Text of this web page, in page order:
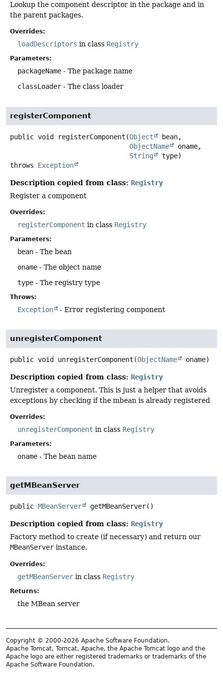
Lookup the component descriptor in the package and in
the parent packages.
Overrides:
loadDescriptors in class Registry
Parameters:
packageName - The package name
classLoader - The class loader
registerComponent
public void registerComponent (Object
bean,
ObjectName
oname,
String
type)
throws Exception
Description copied from class: Registry
Register a component
Overrides:
registerComponent in class Registry
Parameters:
bean - The bean
oname - The object name
type - The registry type
Throws:
Exception - Error registering component
unregisterComponent
public void unregisterComponent (ObjectName oname)
Description copied from class: Registry
Unregister a component. This is just a helper that avoids
exceptions by checking if the mbean is already registered
Overrides:
unregisterComponent in class Registry
Parameters:
oname - The bean name
getMBeanServer
public MBeanServer getMBeanServer()
Description copied from class: Registry
Factory method to create (if necessary) and return our
MBeanServer instance.
Overrides:
getMBeanServer in class Registry
Returns:
the MBean server
Copyright © 2000-2026 Apache Software Foundation.
Apache Tomcat, Tomcat, Apache, the Apache Tomcat logo and the
Apache logo are either registered trademarks or trademarks of the
Apache Software Foundation.